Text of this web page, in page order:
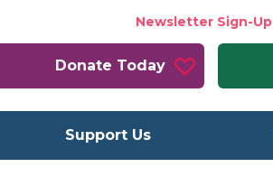
Newsletter Sign-Up
Donate Today
Support Us